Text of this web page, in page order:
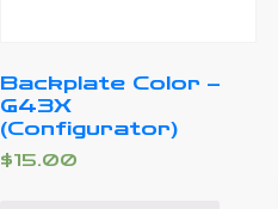
Backplate Color –
G43X
(Configurator)
$15.00